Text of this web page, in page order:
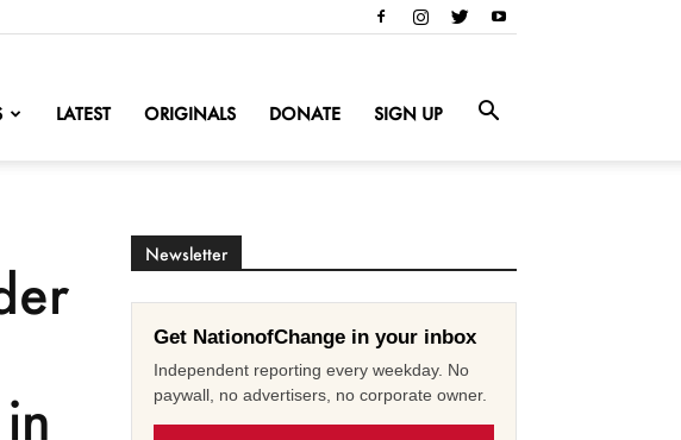
LATEST ORIGINALS DONATE SIGN UP
Newsletter
Get NationofChange in your inbox
Independent reporting every weekday. No
paywall, no advertisers, no corporate owner.